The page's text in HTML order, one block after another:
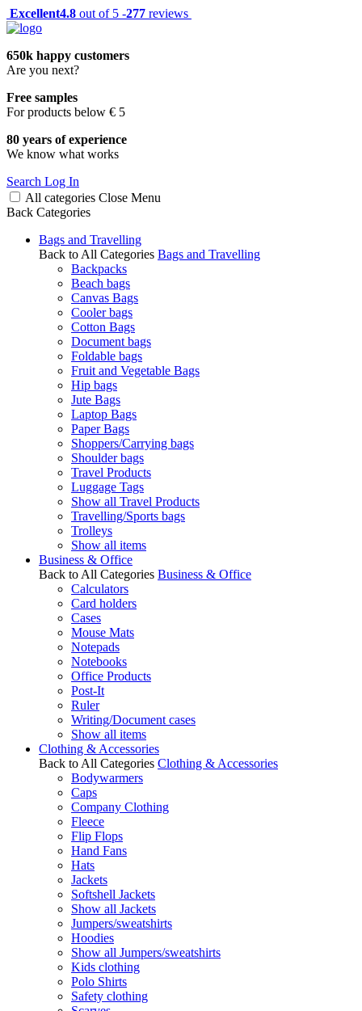
Excellent4.8 out of 5 -277 reviews
650k happy customers
Are you next?
Free samples
For products below € 5
80 years of experience
We know what works
Search Log In
All categories Close Menu
Back Categories
Bags and Travelling
Back to All Categories Bags and Travelling
Backpacks
Beach bags
Canvas Bags
Cooler bags
Cotton Bags
Document bags
Foldable bags
Fruit and Vegetable Bags
Hip bags
Jute Bags
Laptop Bags
Paper Bags
Shoppers/Carrying bags
Shoulder bags
Travel Products
Luggage Tags
Show all Travel Products
Travelling/Sports bags
Trolleys
Show all items
Business & Office
Back to All Categories Business & Office
Calculators
Card holders
Cases
Mouse Mats
Notepads
Notebooks
Office Products
Post-It
Ruler
Writing/Document cases
Show all items
Clothing & Accessories
Back to All Categories Clothing & Accessories
Bodywarmers
Caps
Company Clothing
Fleece
Flip Flops
Hand Fans
Hats
Jackets
Softshell Jackets
Show all Jackets
Jumpers/sweatshirts
Hoodies
Show all Jumpers/sweatshirts
Kids clothing
Polo Shirts
Safety clothing